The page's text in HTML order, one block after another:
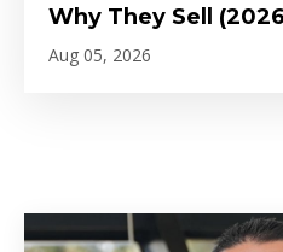
Why They Sell
Aug 05, 2026